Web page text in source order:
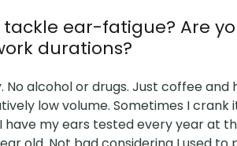
tackle ear-fatigue? Are
durations?
No alcohol or drugs. Just coffee and
low volume. Sometimes I crank
my ears tested every year at